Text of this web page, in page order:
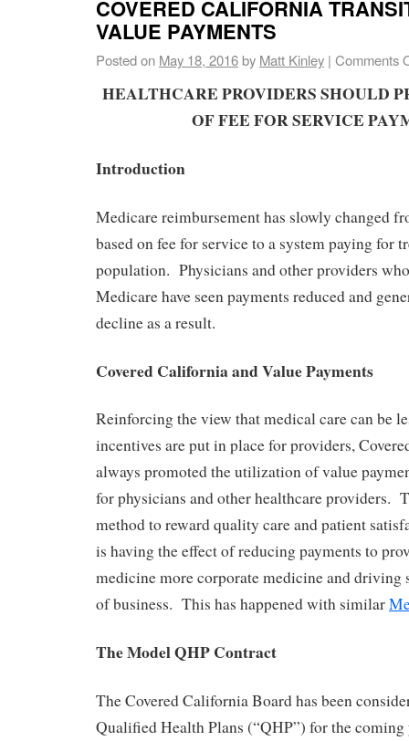
COVERED CALIFORNIA
VALUE PAYMENTS
Posted on May 18, 2016by Matt Kinley | Comments
HEALTHCARE PROVIDERS SHOULD
OF FEE FOR SERVICE
Introduction
Medicare reimbursement has slowly changed
based on fee for service to a system paying for
population. Physicians and other providers
Medicare have seen payments reduced and
decline as a result.
Covered California and Value Payments
Reinforcing the view that medical care can be
incentives are put in place for providers,
always promoted the utilization of value
for physicians and other healthcare providers.
method to reward quality care and patient
is having the effect of reducing payments to
medicine more corporate medicine and driving
of business. This has happened with similar
The Model QHP Contract
The Covered California Board has been
Qualified Health Plans (“QHP”) for the